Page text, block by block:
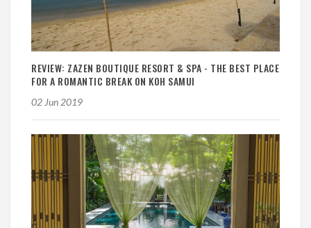
REVIEW: ZAZEN BOUTIQUE RESORT & SPA - THE BEST PLACE
FOR A ROMANTIC BREAK ON KOH SAMUI
02 Jun 2019